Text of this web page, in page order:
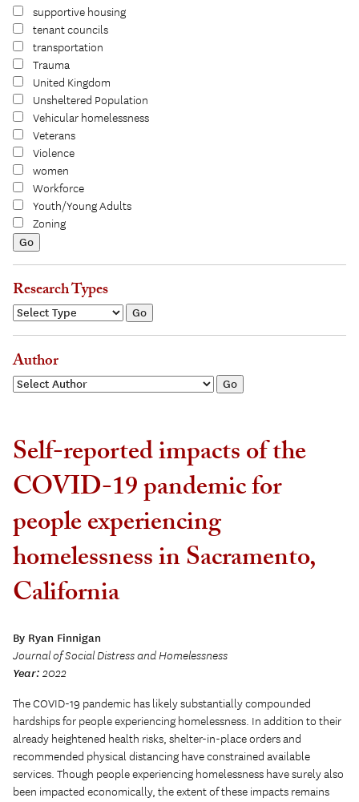
supportive housing
tenant councils
transportation
Trauma
United Kingdom
Unsheltered Population
Vehicular homelessness
Veterans
Violence
women
Workforce
Youth/Young Adults
Zoning
Research Types
Author
Self-reported impacts of the
COVID-19 pandemic for
people experiencing
homelessness in Sacramento,
California
By Ryan Finnigan
Journal of Social Distress and Homelessness
Year: 2022
The COVID-19 pandemic has likely substantially compounded
hardships for people experiencing homelessness. In addition to their
already heightened health risks, shelter-in-place orders and
recommended physical distancing have constrained available
services. Though people experiencing homelessness have surely also
been impacted economically, the extent of these impacts remains